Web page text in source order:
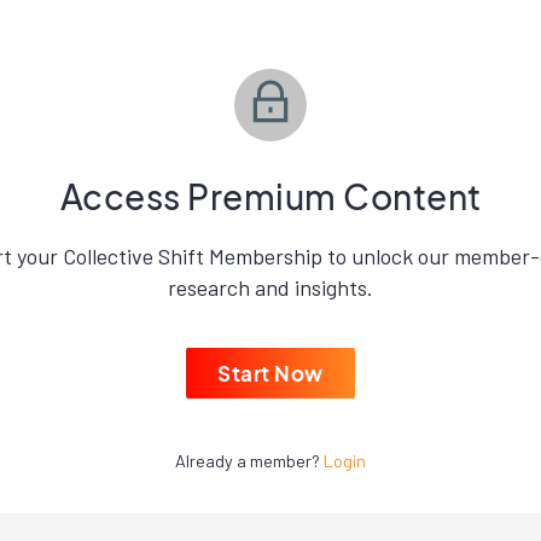
Access Premium Content
your Collective Shift Membership to unlock our
research and insights.
Start Now
Already a member? Login